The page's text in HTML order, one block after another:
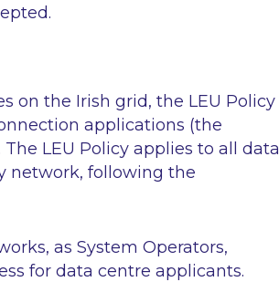
on the Irish grid, the LEU Policy
applications (the
LEU Policy applies to all data
network, following the
as System Operators,
for data centre applicants.